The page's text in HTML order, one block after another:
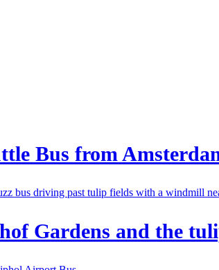
Bus from
Gardens and the